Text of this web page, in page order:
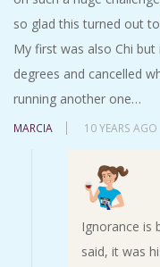
so glad this turned out
My first was also Chi
degrees and cancelled
running another one…
MARCIA 10 YEARS AGO
Ignorance is
said, it was